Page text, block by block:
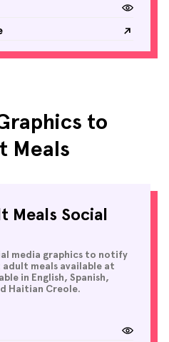
to
Meals
Meals Social
media graphics to notify
meals available at
in English, Spanish,
Haitian Creole.